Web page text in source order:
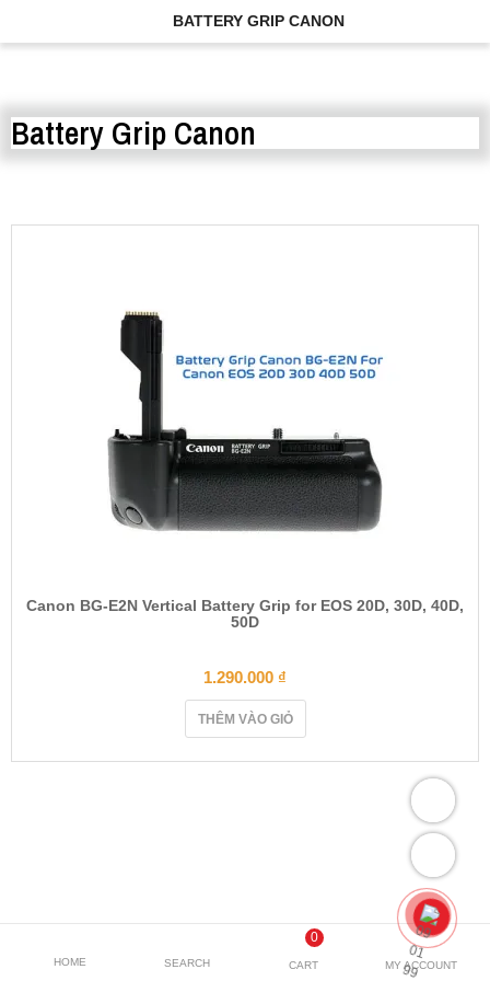
BATTERY GRIP CANON
Battery Grip Canon
Canon BG-E2N Vertical Battery Grip for EOS 20D, 30D, 40D,
50D
1.290.000 ₫
THÊM VÀO GIỎ
HOME SEARCH
0
CART MY ACCOUNT